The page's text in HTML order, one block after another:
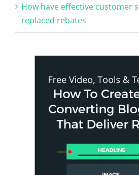
How have effective customer
replaced rebates